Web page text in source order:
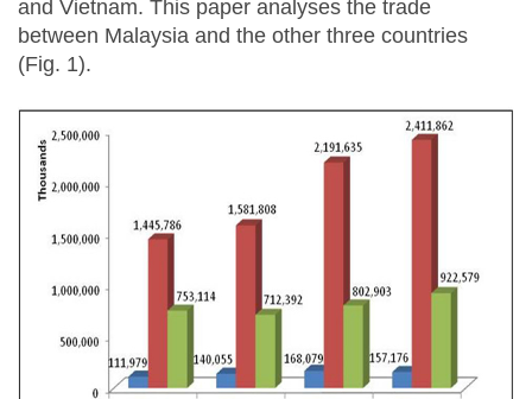
and Vietnam. This paper analyses the trade
between Malaysia and the other three countries
(Fig. 1).